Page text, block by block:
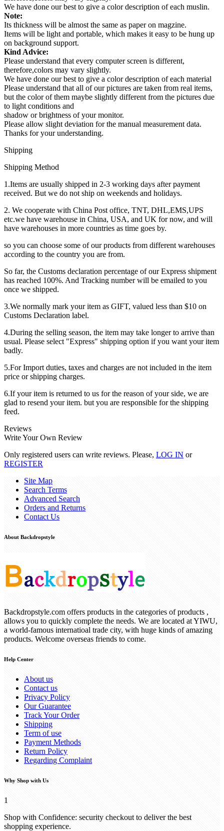
We have done our best to give a color description of each muslin.
Note:
Its thickness will be almost the same as paper on magzine.
Items will be light and portable, which makes it easy to be hung up
on background support.
Kind Advice:
Please understand that every computer screen is different,
therefore,colors may vary slightly.
We have done our best to give a color description of each material
Please understand that all of our pictures are taken from real items,
but the color of them maybe slightly different from the pictures due
to light conditions and
shadow or brightness of your monitor.
Please allow slight deviation for the manual measurement data.
Thanks for your understanding.
Shipping
Shipping Method
1.Items are usually shipped in 2-3 working days after payment
received. But we do not ship on weekends and holidays.
2. We cooperate with China Post office, TNT, DHL,EMS,UPS
etc.we have warehouse in China, USA, and UK for now, and will
have warehouses in more countries as time goes by.
so you can choose some of our products from different warehouses
according to the country you are from.
So far, the Customs declaration percentage of our Express shipment
has reached 100%. And Tracking number will be emailed to you
once we shipped.
3.We normally mark your item as GIFT, valued less than $10 on
Customs Declaration label.
4.During the selling season, the item may take longer to arrive than
usual. Please select "Express" shipping option if you want your item
badly.
5.For Import duties, taxes and charges are not included in the item
price or shipping charges.
6.If your item is returned to us for the reason of your side, we are
glad to resend your item. but you are responsible for the shipping
feed.
Reviews
Write Your Own Review
Only registered users can write reviews. Please, LOG IN or
REGISTER
Site Map
Search Terms
Advanced Search
Orders and Returns
Contact Us
About Backdropstyle
Backdropstyle.com offers products in the categories of products ,
allows you to quickly complete the needs. We are located at YIWU,
a world-famous internatioal trade city, with huge kinds of amazing
products. Welcome overseas friends to come.
Help Center
About us
Contact us
Privacy Policy
Our Guarantee
Track Your Order
Shipping
Term of use
Payment Methods
Return Policy
Regarding Complaint
Why Shop with Us
1
Shop with Confidence: security checkout to deliver the best
shopping experience.